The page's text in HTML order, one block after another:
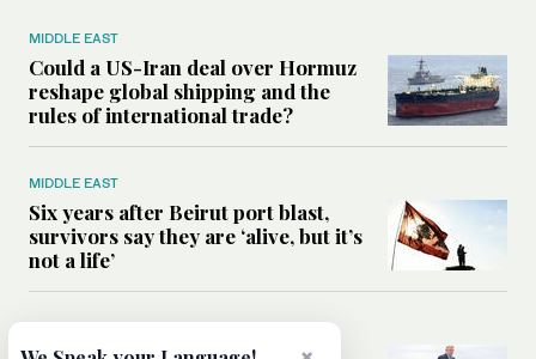
MIDDLE EAST
Could a US-Iran deal over Hormuz
reshape global shipping and the
rules of international trade?
MIDDLE EAST
Six years after Beirut port blast,
survivors say they are ‘alive, but it’s
not a life’